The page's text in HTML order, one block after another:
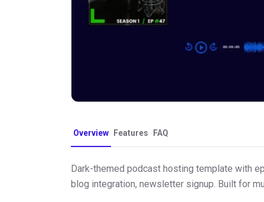
Overview Features FAQ
Dark-themed podcast hosting template with
blog integration, newsletter signup. Built for